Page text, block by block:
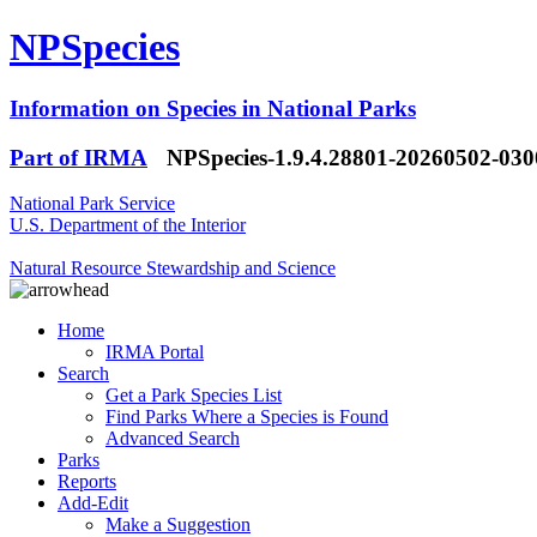
NPSpecies
Information on Species in National Parks
Part of IRMA
NPSpecies-1.9.4.28801-20260502-
National Park Service
U.S. Department of the Interior
Natural Resource Stewardship and Science
Home
IRMA Portal
Search
Get a Park Species List
Find Parks Where a Species is Found
Advanced Search
Parks
Reports
Add-Edit
Make a Suggestion